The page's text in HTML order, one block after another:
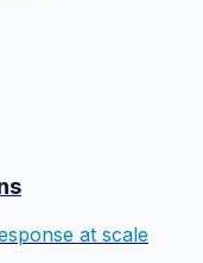
at scale